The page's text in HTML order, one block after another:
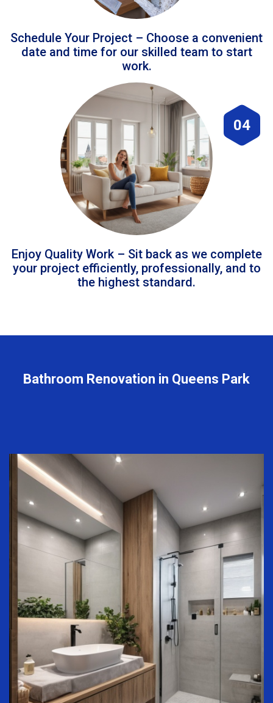
Schedule Your Project – Choose a convenient
date and time for our skilled team to start
work.
04
Enjoy Quality Work – Sit back as we complete
your project efficiently, professionally, and to
the highest standard.
Bathroom Renovation in Queens Park